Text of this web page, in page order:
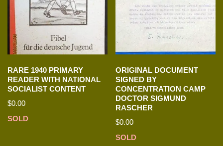
RARE 1940 PRIMARY
READER WITH NATIONAL
SOCIALIST CONTENT
$0.00
SOLD
ORIGINAL DOCUMENT
SIGNED BY
CONCENTRATION CAMP
DOCTOR SIGMUND
RASCHER
$0.00
SOLD